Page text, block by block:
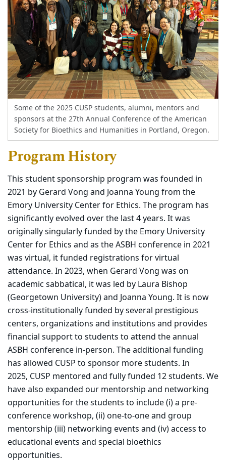
Some of the 2025 CUSP students, alumni, mentors and
sponsors at the 27th Annual Conference of the American
Society for Bioethics and Humanities in Portland, Oregon.
Program History
This student sponsorship program was founded in
2021 by Gerard Vong and Joanna Young from the
Emory University Center for Ethics. The program has
significantly evolved over the last 4 years. It was
originally singularly funded by the Emory University
Center for Ethics and as the ASBH conference in 2021
was virtual, it funded registrations for virtual
attendance. In 2023, when Gerard Vong was on
academic sabbatical, it was led by Laura Bishop
(Georgetown University) and Joanna Young. It is now
cross-institutionally funded by several prestigious
centers, organizations and institutions and provides
financial support to students to attend the annual
ASBH conference in-person. The additional funding
has allowed CUSP to sponsor more students. In
2025, CUSP mentored and fully funded 12 students. We
have also expanded our mentorship and networking
opportunities for the students to include (i) a pre-
conference workshop, (ii) one-to-one and group
mentorship (iii) networking events and (iv) access to
educational events and special bioethics
opportunities.